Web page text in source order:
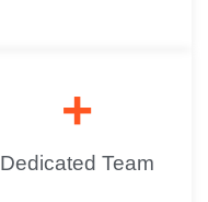
Dedicated Team
+